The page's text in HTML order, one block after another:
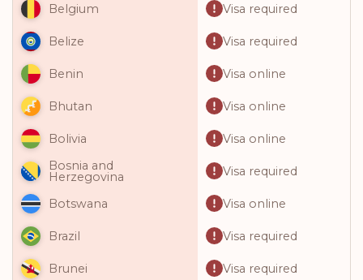
Belgium Visa required
Belize Visa required
Benin Visa online
Bhutan Visa online
Bolivia
Visa online
Bosnia and
Herzegovina Visa required
Botswana Visa online
Brazil Visa required
Brunei Visa required